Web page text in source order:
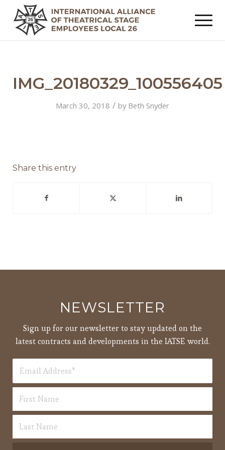
IMG_20180329_100556405
March 30, 2018 / by Beth Snyder
Share this entry
NEWSLETTER
Sign up for our newsletter to stay updated on the
latest contracts and developments in the IATSE world.